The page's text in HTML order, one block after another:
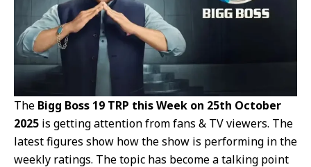
The Bigg Boss 19 TRP this Week on 25th October
2025 is getting attention from fans & TV viewers. The
latest figures show how the show is performing in the
weekly ratings. The topic has become a talking point